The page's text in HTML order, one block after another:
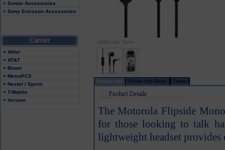
> Sonim Accessories
> Sony Ericsson Accessories
> Alltel
> AT&T
> Boost
> MetroPCS
> Nextel / Sprint
> T-Mobile
> Verizon
Product Info Review this Phone Carrier
The Motorola Flipside
for those looking to talk
lightweight headset